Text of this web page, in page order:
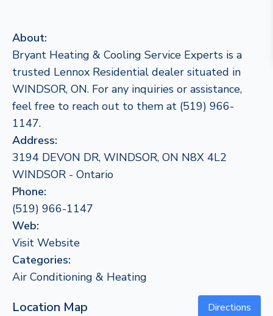
About:
Bryant Heating & Cooling Service Experts is a
trusted Lennox Residential dealer situated in
WINDSOR, ON. For any inquiries or assistance,
feel free to reach out to them at (519) 966-
1147.
Address:
3194 DEVON DR, WINDSOR, ON N8X 4L2
WINDSOR - Ontario
Phone:
(519) 966-1147
Web:
Visit Website
Categories:
Air Conditioning & Heating
Location Map Directions